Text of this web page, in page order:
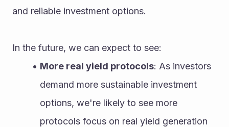
and reliable investment options.
In the future, we can expect to see:
More real yield protocols: As investors
demand more sustainable investment
options, we're likely to see more
protocols focus on real yield generation